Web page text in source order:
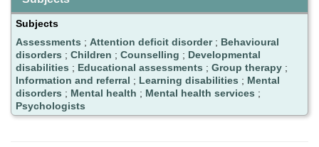
Subjects
Assessments ; Attention deficit disorder; Behavioural
disorders ; Children ; Counselling ; Developmental
disabilities ; Educational assessments ; Group therapy ;
Information and referral ; Learning disabilities ; Mental
disorders ; Mental health ; Mental health services ;
Psychologists